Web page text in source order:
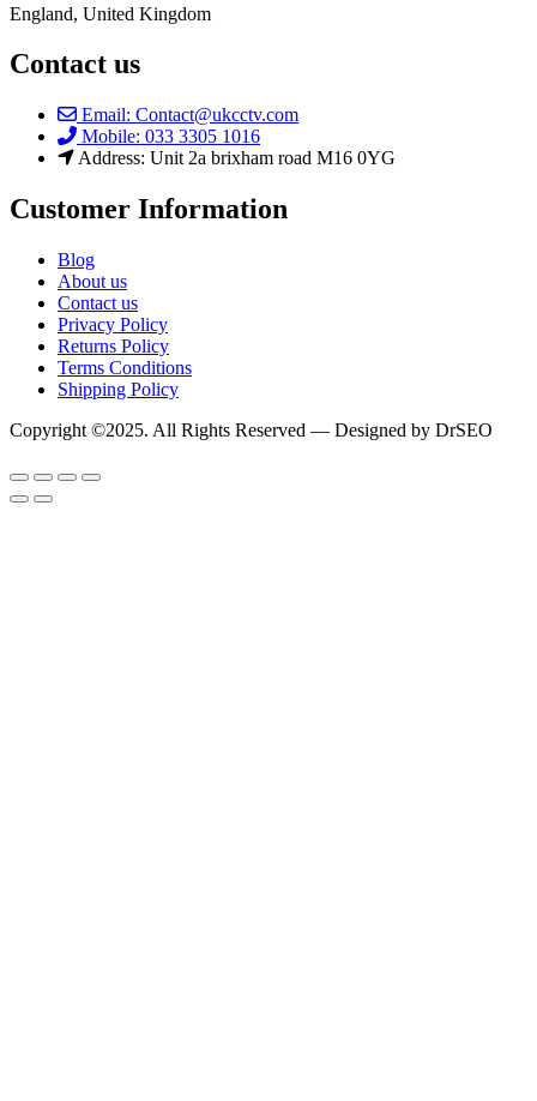
England, United Kingdom
Contact us
Email: Contact@ukcctv.com
Mobile: 033 3305 1016
Address: Unit 2a brixham road M16 0YG
Customer Information
Blog
About us
Contact us
Privacy Policy
Returns Policy
Terms Conditions
Shipping Policy
Copyright ©2025. All Rights Reserved — Designed by DrSEO